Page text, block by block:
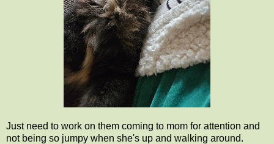
Just need to work on them coming to mom for attention and
not being so jumpy when she's up and walking around.